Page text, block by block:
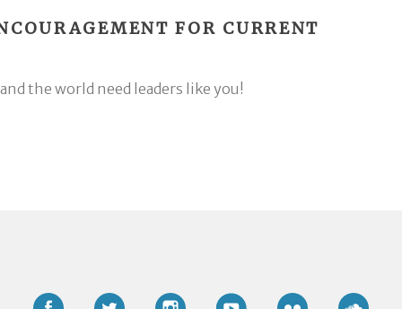
FOR CURRENT
the world need leaders like you!